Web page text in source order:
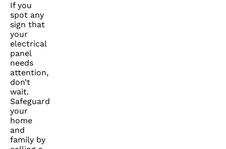
If you
spot any
sign that
your
electrical
panel
needs
attention,
don’t
wait.
Safeguard
your
home
and
family by